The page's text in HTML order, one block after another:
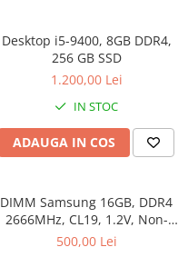
Desktop i5-9400, 8GB DDR4,
256 GB SSD
1.200,00 Lei
IN STOC
ADAUGA IN COS
DIMM Samsung 16GB, DDR4
2666MHz, CL19, 1.2V, Non-
ECC, bulk
500,00 Lei